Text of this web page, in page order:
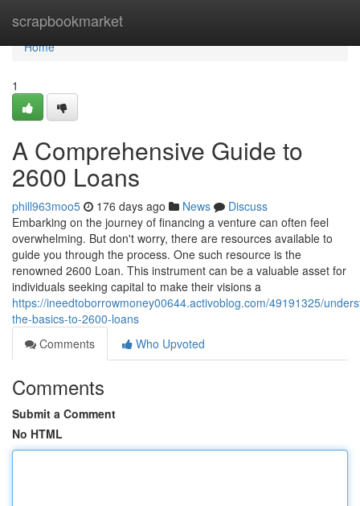
scrapbookmarket
Home
Home
1
A Comprehensive Guide to
2600 Loans
phill963moo5 176 days ago News
Discuss
Embarking on the journey of financing a venture can often feel
overwhelming. But don't worry, there are resources available to
guide you through the process. One such resource is the
renowned 2600 Loan. This instrument can be a valuable asset for
individuals seeking capital to make their visions a
https://ineedtoborrowmoney00644.activoblog.com/49191325/
the-basics-to-2600-loans
Comments
Who Upvoted
Comments
Submit a Comment
No HTML